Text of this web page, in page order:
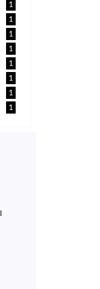
1
1
1
1
1
1
1
1